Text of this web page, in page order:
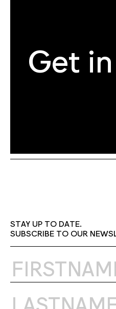
Get
STAY UP TO DATE.
SUBSCRIBE TO OUR